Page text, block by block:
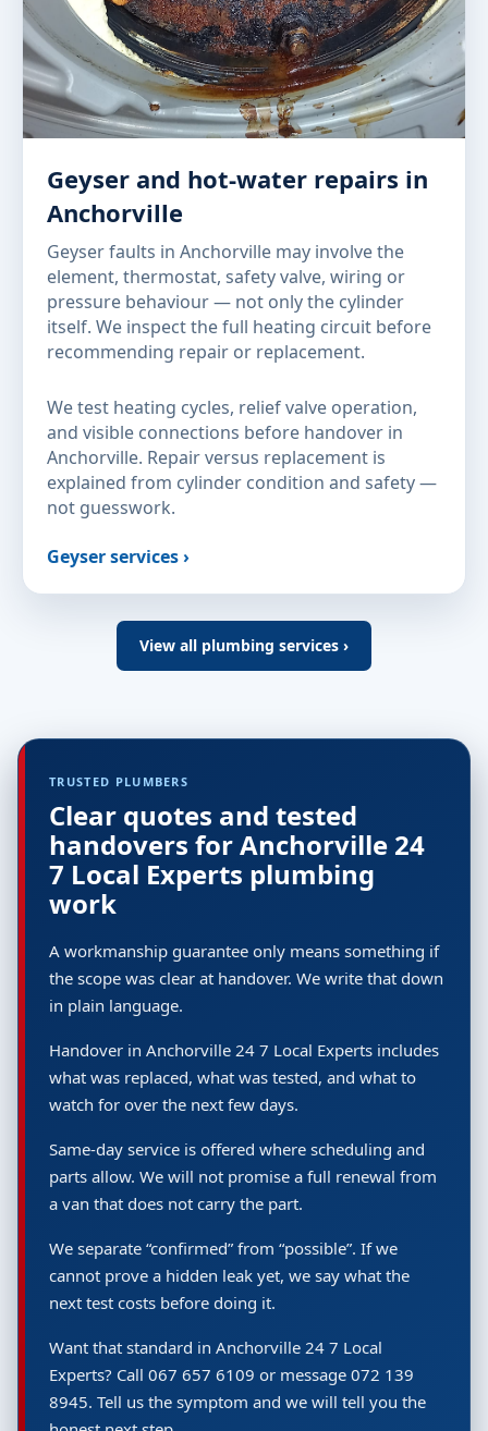
Geyser and hot-water repairs in
Anchorville
Geyser faults in Anchorville may involve the
element, thermostat, safety valve, wiring or
pressure behaviour — not only the cylinder
itself. We inspect the full heating circuit before
recommending repair or replacement.
We test heating cycles, relief valve operation,
and visible connections before handover in
Anchorville. Repair versus replacement is
explained from cylinder condition and safety —
not guesswork.
Geyser services ›
View all plumbing services ›
TRUSTED PLUMBERS
Clear quotes and tested
handovers for Anchorville 24
7 Local Experts plumbing
work
A workmanship guarantee only means something if
the scope was clear at handover. We write that down
in plain language.
Handover in Anchorville 24 7 Local Experts includes
what was replaced, what was tested, and what to
watch for over the next few days.
Same-day service is offered where scheduling and
parts allow. We will not promise a full renewal from
a van that does not carry the part.
We separate “confirmed” from “possible”. If we
cannot prove a hidden leak yet, we say what the
next test costs before doing it.
Want that standard in Anchorville 24 7 Local
Experts? Call 067 657 6109 or message 072 139
8945. Tell us the symptom and we will tell you the